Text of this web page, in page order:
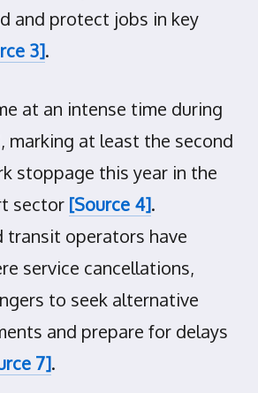
and protect jobs in key
3].
at an intense time during
marking at least the second
stoppage this year in the
sector [Source 4].
transit operators have
service cancellations,
to seek alternative
and prepare for delays
7].